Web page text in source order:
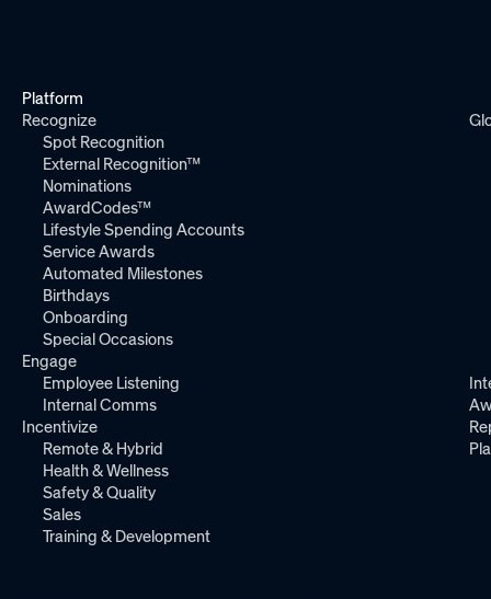
Platform
Recognize
Spot Recognition
External Recognition™
Nominations
AwardCodes™
Lifestyle Spending Accounts
Service Awards
Automated Milestones
Birthdays
Onboarding
Special Occasions
Engage
Employee Listening
Internal Comms
Incentivize
Remote & Hybrid
Health & Wellness
Safety & Quality
Sales
Training & Development